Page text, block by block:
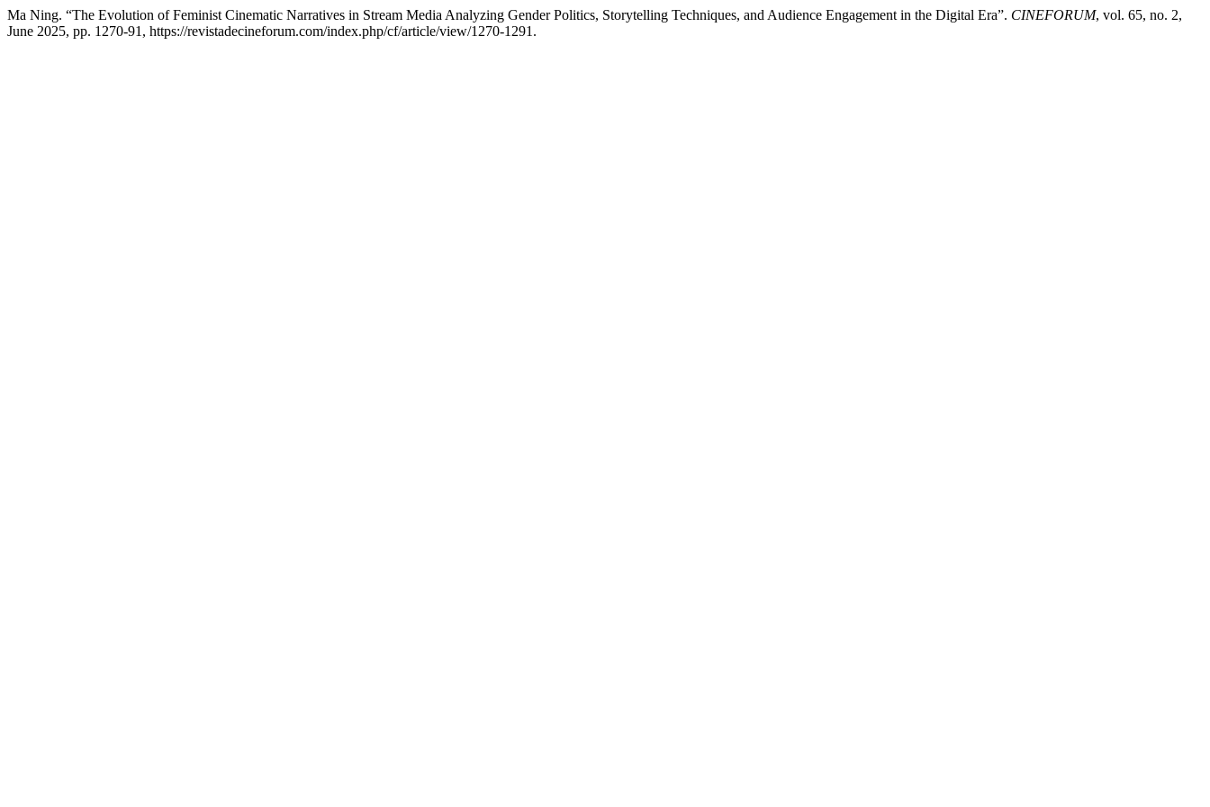
Ma Ning. “The Evolution of Feminist Cinematic Narratives in Stream Media Analyzing Gender Politics, Storytelling Techniques, and Audience Engagement in the Digital Era”. CINEFORUM, vol. 65, no. 2,
June 2025, pp. 1270-91, https://revistadecineforum.com/index.php/cf/article/view/1270-1291.